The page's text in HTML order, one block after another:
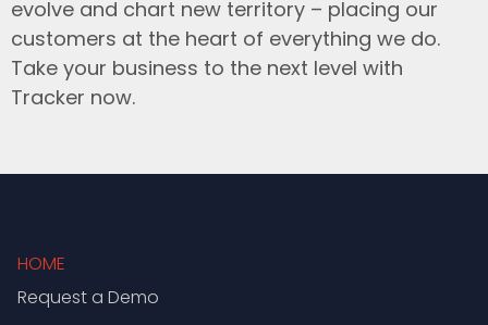
evolve and chart new territory – placing our
customers at the heart of everything we do.
Take your business to the next level with
Tracker now.
HOME
Request a Demo